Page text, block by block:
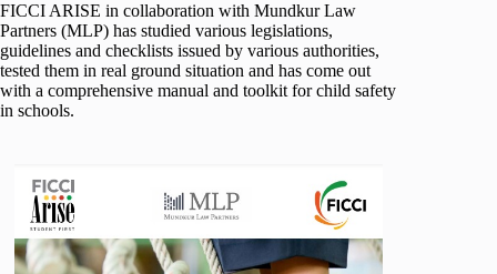
FICCI ARISE in collaboration with Mundkur Law
Partners (MLP) has studied various legislations,
guidelines and checklists issued by various authorities,
tested them in real ground situation and has come out
with a comprehensive manual and toolkit for child safety
in schools.